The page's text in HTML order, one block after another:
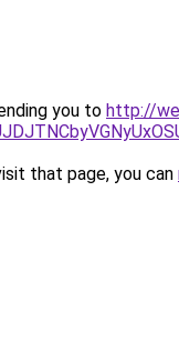
you to http://
that page, you can